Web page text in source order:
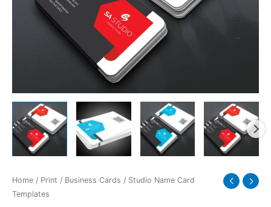
Home / Print / Business Cards / Studio Name Card
Templates